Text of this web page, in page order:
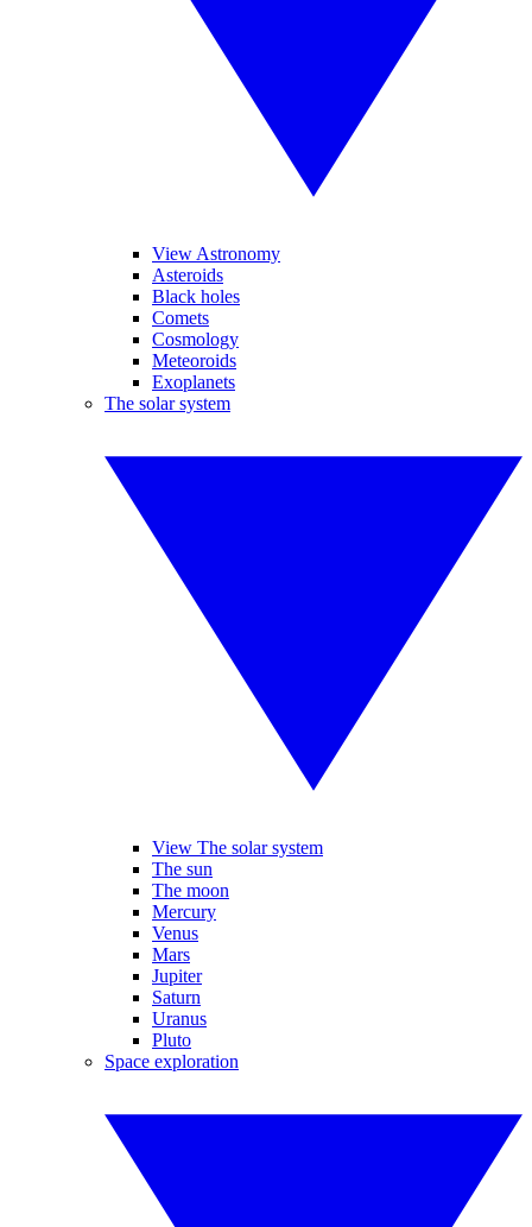
View Astronomy
Asteroids
Black holes
Comets
Cosmology
Meteoroids
Exoplanets
The solar system
View The solar system
The sun
The moon
Mercury
Venus
Mars
Jupiter
Saturn
Uranus
Pluto
Space exploration